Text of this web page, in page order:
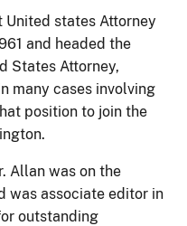
United states Attorney
and headed the
States Attorney,
many cases involving
position to join the
Allan was on the
was associate editor in
outstanding